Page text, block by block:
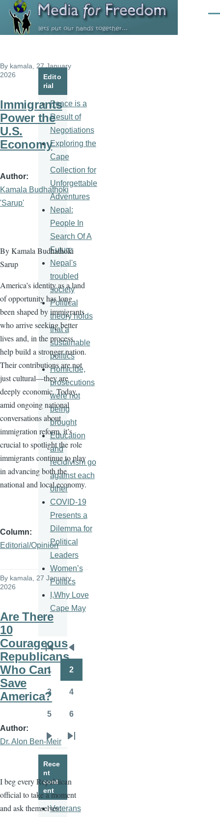
Skip to main content
By kamala , 27 January
2026
Immigrants
Power the
U.S.
Economy
Author
Kamala Budhathoki
'Sarup'
By Kamala Budhathoki
Sarup
America’s identity as a land
of opportunity has long
been shaped by immigrants
who arrive seeking better
lives and, in the process,
help build a stronger nation.
Their contributions are not
just cultural—they are
deeply economic. Today,
amid ongoing national
conversations about
immigration reform, it’s
crucial to spotlight the role
immigrants continue to play
in advancing both the
national and local economy.
Column
Editorial/Opinion
By kamala , 27 January
2026
Are There
10
Courageous
Republicans
Who Can
Save
America?
Author
Dr. Alon Ben-Meir
I beg every Republican
official to take a moment
and ask themselves:
Edito
rial
Peace is a
Result of
Negotiations
Exploring the
Cape
Collection for
Unforgettable
Adventures
Nepal:
People In
Search Of A
Future
Nepal's
troubled
society
Political
theory holds
that a
sustainable
politics
Homicide,
prosecutions
were not
being
brought
Education
and
recidivism go
against each
other
COVID-19
Presents a
Dilemma for
Political
Leaders
Women’s
Politics
I,Why Love
Cape May
Pagination
First
page
page
Page
1 2
Page
3 4
5 6
Next
page
Last
Rece
nt
cont
ent
Veterans